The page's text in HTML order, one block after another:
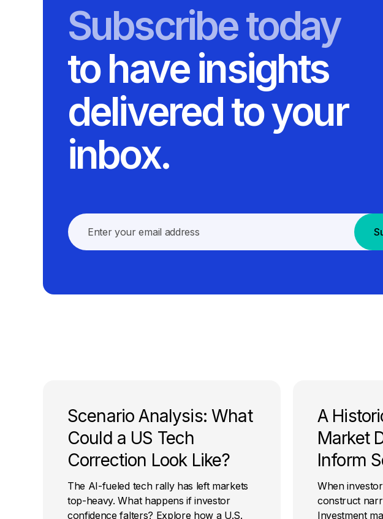
Subscribe today
to have insights
delivered to your
inbox.
Scenario Analysis: What
Could a US Tech
Correction Look Like?
The AI-fueled tech rally has left markets
top-heavy. What happens if investor
confidence falters? Explore how a U.S.
A
Market
Inform
When
construct
Investment